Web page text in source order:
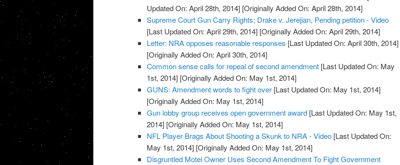
Updated On: April 28th, 2014] [Originally Added On: April 28th, 2014]
Supreme Court Gun Carry Rights; Drake v. Jerejian, Pending petition - Video
[Last Updated On: April 29th, 2014] [Originally Added On: April 29th, 2014]
Letter: NRA opposes reasonable responses [Last Updated On: April 30th, 2014]
[Originally Added On: April 30th, 2014]
Common sense calls for repeal of second amendment [Last Updated On: May
1st, 2014] [Originally Added On: May 1st, 2014]
GUNS: Amendment words to fight over [Last Updated On: May 1st, 2014]
[Originally Added On: May 1st, 2014]
Gun lobby group receives open government award [Last Updated On: May 1st,
2014] [Originally Added On: May 1st, 2014]
NFL Player Brags About Shooting a Skunk to NRA - Video [Last Updated On:
May 1st, 2014] [Originally Added On: May 1st, 2014]
Disgruntled Motel Owner Uses Second Amendment To Fight Government